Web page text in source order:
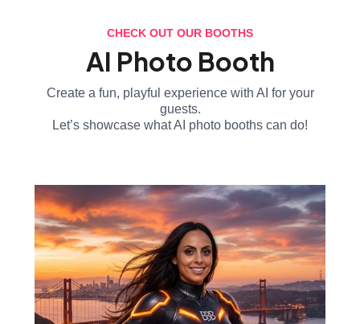
CHECK OUT OUR BOOTHS
AI Photo Booth
Create a fun, playful experience with AI for your
guests.
Let’s showcase what AI photo booths can do!